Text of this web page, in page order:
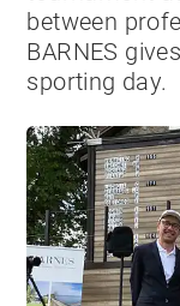
between
BARNES
sporting day.